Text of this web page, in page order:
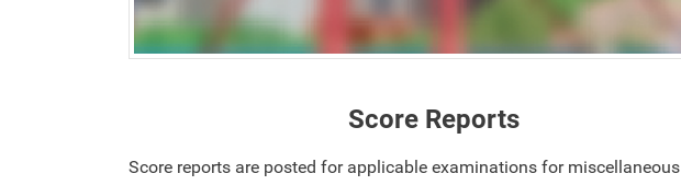
Score Reports
Score reports are posted for applicable examinations for miscellaneous